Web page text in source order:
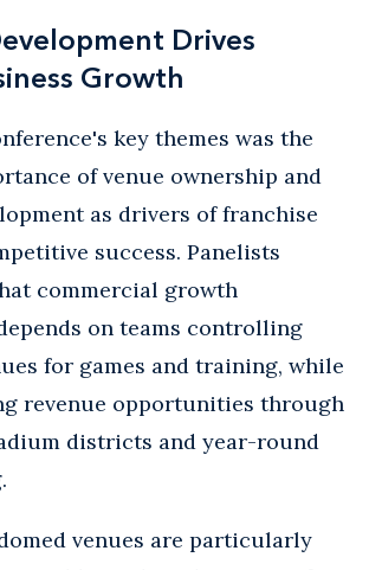
Drives
Growth
key themes was the
of venue ownership and
as drivers of franchise
success. Panelists
commercial growth
on teams controlling
for games and training, while
revenue opportunities through
districts and year-round
venues are particularly